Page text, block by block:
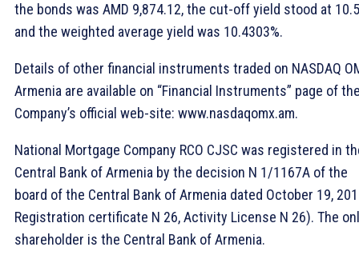
the bonds was AMD 9,874.12, the cut-off yield stood at
and the weighted average yield was 10.4303%.
Details of other financial instruments traded on NASDAQ
Armenia are available on “Financial Instruments” page of
Company’s official web-site: www.nasdaqomx.am.
National Mortgage Company RCO CJSC was registered in
Central Bank of Armenia by the decision N 1/1167A of the
board of the Central Bank of Armenia dated October 19,
Registration certificate N 26, Activity License N 26). The
shareholder is the Central Bank of Armenia.